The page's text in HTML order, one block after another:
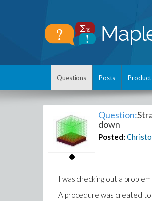
Questions Posts
Question:
down
Posted:
I was checking out a
A procedure was created